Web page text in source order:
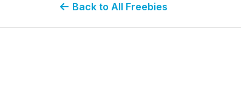
Back to All Freebies